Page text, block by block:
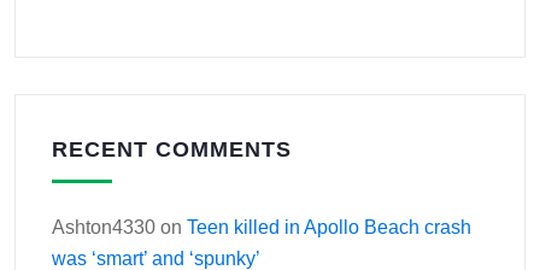
RECENT COMMENTS
Ashton4330 on Teen killed in Apollo Beach crash
was ‘smart’ and ‘spunky’